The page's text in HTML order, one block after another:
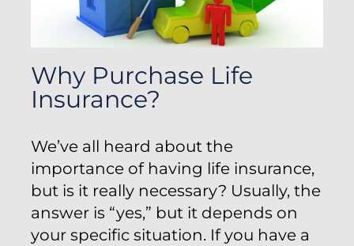
Why Purchase Life
Insurance?
We’ve all heard about the
importance of having life insurance,
but is it really necessary? Usually, the
answer is “yes,” but it depends on
your specific situation. If you have a